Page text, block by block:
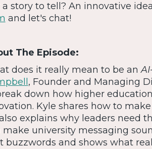
a story to tell? An innovative
and let's chat!
The Episode:
does it really mean to be an
, Founder and Managing
down how higher
Kyle shares how to
explains why leaders need
make university messaging
buzzwords and shows what